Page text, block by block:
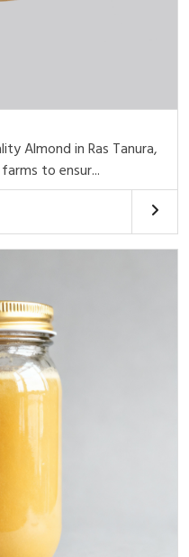
Almond in Ras Tanura,
to ensur...